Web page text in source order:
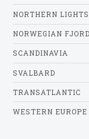
NORTHERN LIGHTS
NORWEGIAN
SCANDINAVIA
SVALBARD
TRANSATLANTIC
WESTERN EUROPE